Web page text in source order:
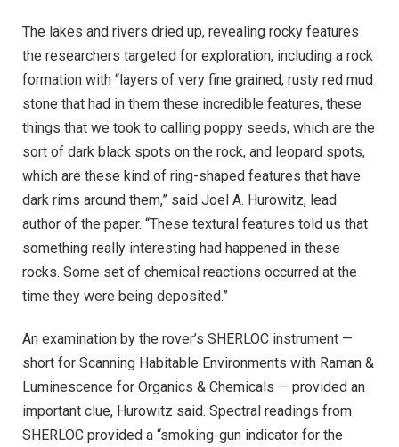
The lakes and rivers dried up, revealing rocky features
the researchers targeted for exploration, including a rock
formation with “layers of very fine grained, rusty red mud
stone that had in them these incredible features, these
things that we took to calling poppy seeds, which are the
sort of dark black spots on the rock, and leopard spots,
which are these kind of ring-shaped features that have
dark rims around them,” said Joel A. Hurowitz, lead
author of the paper. “These textural features told us that
something really interesting had happened in these
rocks. Some set of chemical reactions occurred at the
time they were being deposited.”
An examination by the rover’s SHERLOC instrument —
short for Scanning Habitable Environments with Raman &
Luminescence for Organics & Chemicals — provided an
important clue, Hurowitz said. Spectral readings from
SHERLOC provided a “smoking-gun indicator for the